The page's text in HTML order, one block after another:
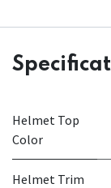
Helmet Top
Color
Helmet Trim